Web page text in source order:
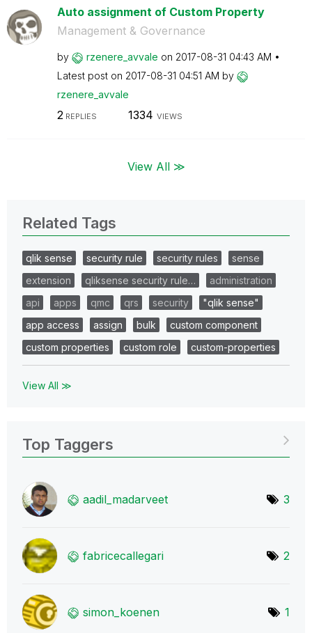
Auto assignment of Custom Property
Management & Governance
by rzenere_avvale on ‎2017-08-31 04:43 AM
Latest post on ‎2017-08-31 04:51 AM by
rzenere_avvale
2 REPLIES 1334 VIEWS
View All ≫
Related Tags
qlik sense security rule security rules
sense
extension
qliksense security rule…
administration
api
apps qmc qrs security
"qlik sense"
app access
assign bulk
custom component
custom properties
custom role custom-properties
View All ≫
Top Taggers
aadil_madarveet 3
fabricecallegari 2
simon_koenen 1